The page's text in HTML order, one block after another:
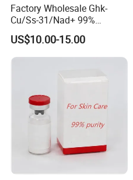
Factory Wholesale Ghk-
Cu/Ss-31/Nad+ 99%
Peptides Powder Bottle in
Stocks
US$10.00-15.00